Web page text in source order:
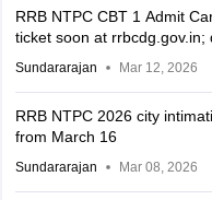
RRB NTPC CBT 1 Admit
ticket soon at rrbcdg.gov.in;
Sundararajan Mar 12, 2026
RRB NTPC 2026 city
from March 16
Sundararajan Mar 08, 2026